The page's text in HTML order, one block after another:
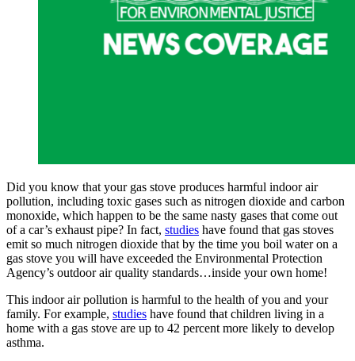
Did you know that your gas stove produces harmful indoor air
pollution, including toxic gases such as nitrogen dioxide and carbon
monoxide, which happen to be the same nasty gases that come out
of a car’s exhaust pipe? In fact, studies have found that gas stoves
emit so much nitrogen dioxide that by the time you boil water on a
gas stove you will have exceeded the Environmental Protection
Agency’s outdoor air quality standards…inside your own home!
This indoor air pollution is harmful to the health of you and your
family. For example, studies have found that children living in a
home with a gas stove are up to 42 percent more likely to develop
asthma.